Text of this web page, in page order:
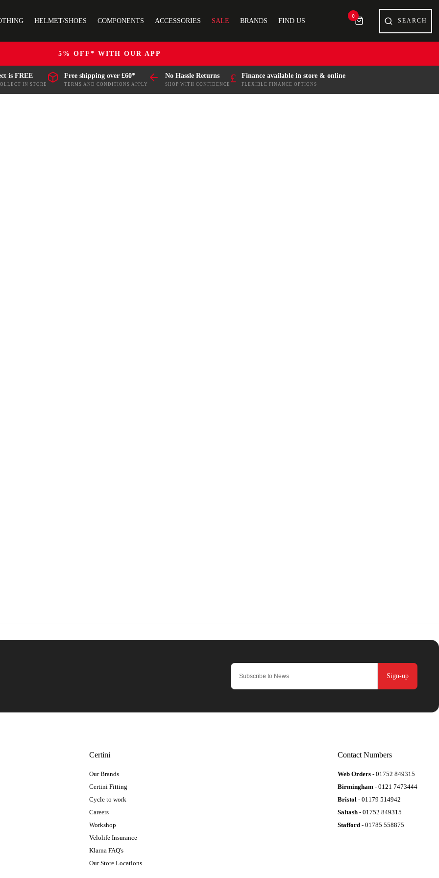
HELMET/SHOES COMPONENTS ACCESSORIES SALE BRANDS FIND US
0
5% OFF* WITH OUR APP
is FREE
IN STORE
Free shipping over £60*
TERMS AND CONDITIONS APPLY
No Hassle Returns
SHOP WITH CONFIDENCE
£ Finance available in store & online
FLEXIBLE FINANCE OPTIONS
Sign-up
Certini
Our Brands
Certini Fitting
Cycle to work
Careers
Workshop
Velolife Insurance
Klarna FAQ's
Our Store Locations
Contact Numbers
Web Orders - 01752 849315
Birmingham - 0121 7473444
Bristol - 01179 514942
Saltash - 01752 849315
Stafford - 01785 558875